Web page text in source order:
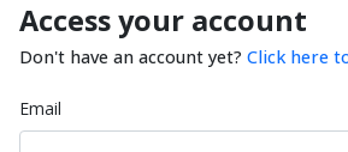
Access your account
Don't have an account yet? Click here
Email